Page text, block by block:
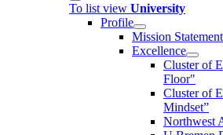
To list view University
Profile
Mission Statement
Excellence
Cluster of
Floor"
Cluster of
Mindset”
Northwest